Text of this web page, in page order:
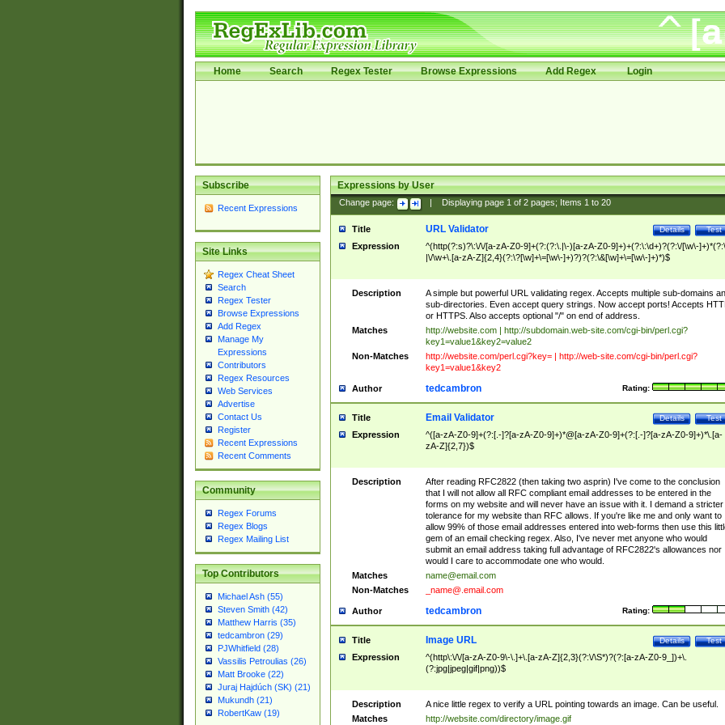
Home Search Regex Tester Browse Expressions Add Regex Login
Subscribe
Recent Expressions
Site Links
Regex Cheat Sheet
Search
Regex Tester
Browse Expressions
Add Regex
Manage My
Expressions
Contributors
Regex Resources
Web Services
Advertise
Contact Us
Register
Recent Expressions
Recent Comments
Community
Regex Forums
Regex Blogs
Regex Mailing List
Top Contributors
Michael Ash (55)
Steven Smith (42)
Matthew Harris (35)
tedcambron (29)
PJWhitfield (28)
Vassilis Petroulias (26)
Matt Brooke (22)
Juraj Hajdúch (SK) (21)
Mukundh (21)
RobertKaw (19)
Expressions by User
Change page: Displaying page 1of 2pages; Items 1to 20
Title Test
Details
URL Validator
Expression
^(http(?:s)?\:\/\/[a-zA-Z0-9]+(?:(?:\.|\-)[a-zA-Z0-9]+)+(?:\:\d+)?(?:\/[\w\-
|\/\w+\.[a-zA-Z]{2,4}(?:\?[\w]+\=[\w\-]+)?)?(?:\&[\w]+\=[\w\-]+)*)$
Description
A simple but powerful URL validating regex. Accepts multiple sub-domains
sub-directories. Even accept query strings. Now accept ports! Accepts
or HTTPS. Also accepts optional "/" on end of address.
Matches
http://website.com | http://subdomain.web-site.com/cgi-bin/perl.cgi?
key1=value1&key2=value2
Non-Matches
http://website.com/perl.cgi?key= | http://web-site.com/cgi-bin/perl.cgi?
key1=value1&key2
Author Rating:
tedcambron
Title Test
Details
Email Validator
Expression
^([a-zA-Z0-9]+(?:[.-]?[a-zA-Z0-9]+)*@[a-zA-Z0-9]+(?:[.-]?[a-zA-Z0-9]+)*\.[a-
zA-Z]{2,7})$
Description
After reading RFC2822 (then taking two asprin) I've come to the conclusion
that I will not allow all RFC compliant email addresses to be entered in the
forms on my website and will never have an issue with it. I demand a stricter
tolerance for my website than RFC allows. If you're like me and only want to
allow 99% of those email addresses entered into web-forms then use this
gem of an email checking regex. Also, I've never met anyone who would
submit an email address taking full advantage of RFC2822's allowances nor
would I care to accommodate one who would.
Matches
name@email.com
Non-Matches
_name@.email.com
Author Rating:
tedcambron
Title Test
Details
Image URL
Expression
^(http\:\/\/[a-zA-Z0-9\-\.]+\.[a-zA-Z]{2,3}(?:\/\S*)?(?:[a-zA-Z0-9_])+\.
(?:jpg|jpeg|gif|png))$
Description
A nice little regex to verify a URL pointing towards an image. Can be useful.
Matches
http://website.com/directory/image.gif